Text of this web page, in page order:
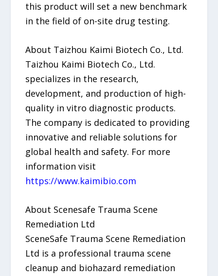
this product will set a new benchmark
in the field of on-site drug testing.
About Taizhou Kaimi Biotech Co., Ltd.
Taizhou Kaimi Biotech Co., Ltd.
specializes in the research,
development, and production of high-
quality in vitro diagnostic products.
The company is dedicated to providing
innovative and reliable solutions for
global health and safety. For more
information visit
https://www.kaimibio.com
About Scenesafe Trauma Scene
Remediation Ltd
SceneSafe Trauma Scene Remediation
Ltd is a professional trauma scene
cleanup and biohazard remediation